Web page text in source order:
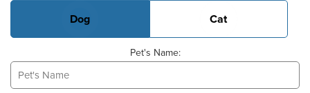
Dog Cat
Pet's Name: